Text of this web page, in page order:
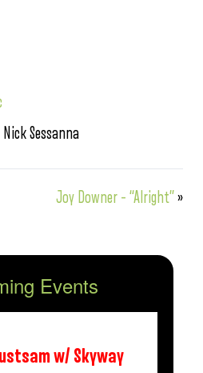
Sessanna
Joy Downer – “Alright”»
Events
w/ Skyway